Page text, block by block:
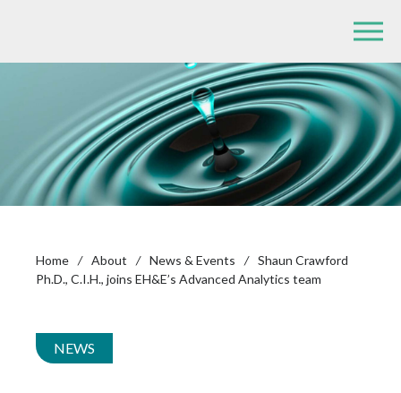
Home / About / News & Events / Shaun Crawford
Ph.D., C.I.H., joins EH&E’s Advanced Analytics team
NEWS